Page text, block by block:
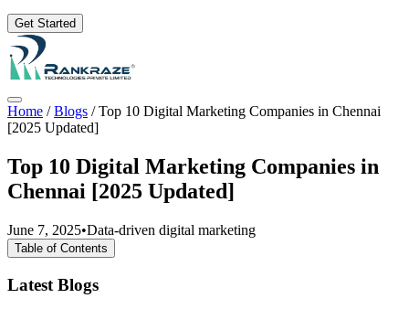
Get Started
Home /Blogs /Top 10 Digital Marketing Companies in Chennai
[2025 Updated]
Top 10 Digital Marketing Companies in
Chennai [2025 Updated]
June 7, 2025•Data-driven digital marketing
Table of Contents
Latest Blogs